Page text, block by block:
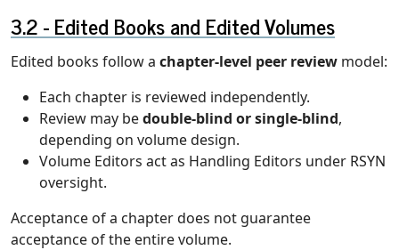
Edited Books and Edited Volumes
Edited books follow a chapter-level peer review model:
Each chapter is reviewed independently.
Review may bedouble-blind or single-blind,
depending on volume design.
Volume Editors act as Handling Editors under RSYN
oversight.
Acceptance of a chapter does not guarantee
acceptance of the entire volume.